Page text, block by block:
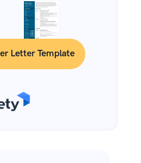
Letter Template